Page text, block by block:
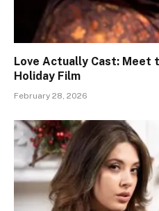
Love Actually Cast: Meet
Holiday Film
February 28, 2026